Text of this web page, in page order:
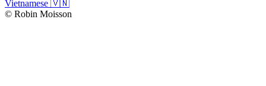
Vietnamese 🇻🇳
© Robin Moisson